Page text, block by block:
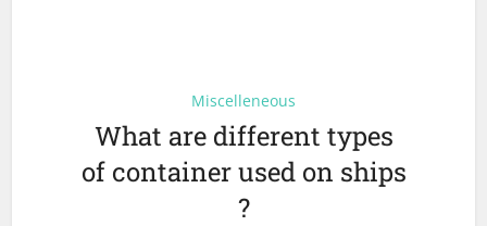
Miscelleneous
What are different types
of container used on ships
?